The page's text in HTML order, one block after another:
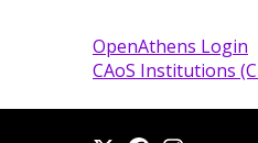
OpenAthens Login
CAoS Institutions